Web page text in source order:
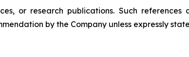
or research publications. Such
by the Company unless expressly